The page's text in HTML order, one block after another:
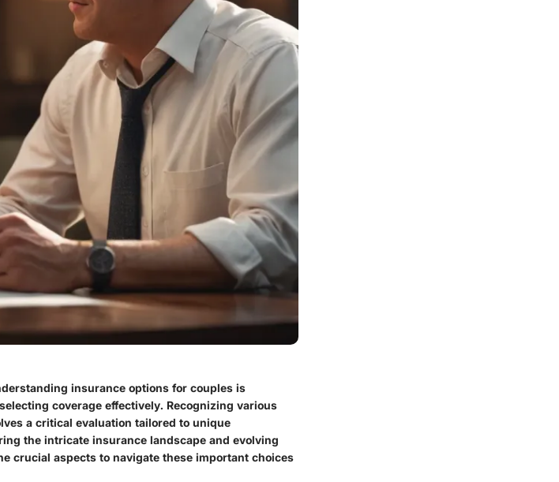
insurance options for couples is
coverage effectively. Recognizing various
a critical evaluation tailored to unique
the intricate insurance landscape and evolving
crucial aspects to navigate these important choices